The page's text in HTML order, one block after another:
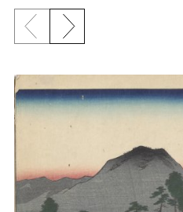
Previous slide
Next slide